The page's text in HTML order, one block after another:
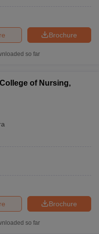
Brochure
so far
of Nursing,
Brochure
so far